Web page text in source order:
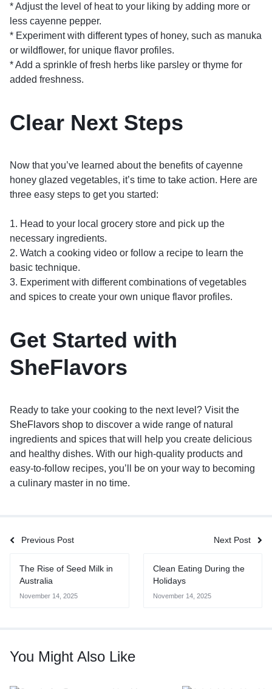
* Adjust the level of heat to your liking by adding more or
less cayenne pepper.
* Experiment with different types of honey, such as manuka
or wildflower, for unique flavor profiles.
* Add a sprinkle of fresh herbs like parsley or thyme for
added freshness.
Clear Next Steps
Now that you’ve learned about the benefits of cayenne
honey glazed vegetables, it’s time to take action. Here are
three easy steps to get you started:
1. Head to your local grocery store and pick up the
necessary ingredients.
2. Watch a cooking video or follow a recipe to learn the
basic technique.
3. Experiment with different combinations of vegetables
and spices to create your own unique flavor profiles.
Get Started with
SheFlavors
Ready to take your cooking to the next level? Visit the
SheFlavors shop to discover a wide range of natural
ingredients and spices that will help you create delicious
and healthy dishes. With our high-quality products and
easy-to-follow recipes, you’ll be on your way to becoming
a culinary master in no time.
Previous Post Next Post
The Rise of Seed Milk in
Australia
November 14, 2025
Clean Eating During the
Holidays
November 14, 2025
You Might Also Like